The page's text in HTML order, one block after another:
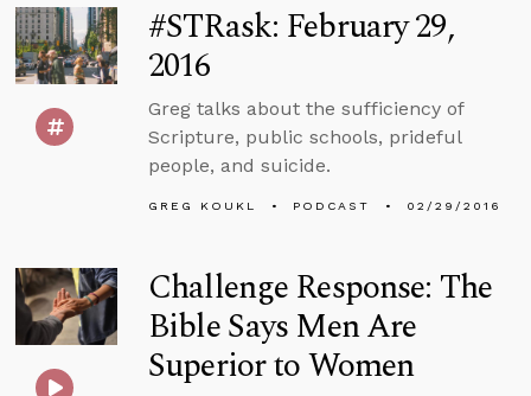
#STRask: February 29,
2016
Greg talks about the sufficiency of
Scripture, public schools, prideful
people, and suicide.
GREG KOUKL PODCAST 02/29/2016
Challenge Response: The
Bible Says Men Are
Superior to Women